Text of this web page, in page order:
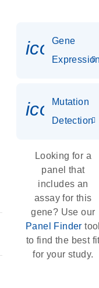
Gene
Mutation
Detection
Looking for a
panel that
includes an
assay for this
gene? Use our
Panel Finder
to find the best
for your study.